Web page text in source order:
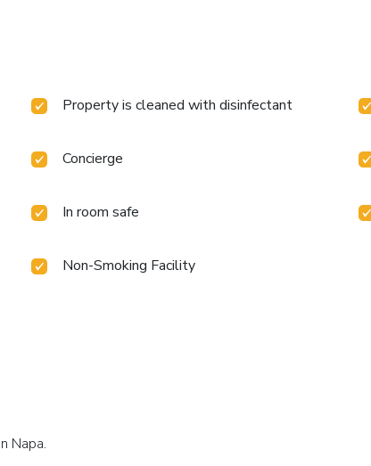
Property is cleaned with disinfectant
Concierge
In room safe
Non-Smoking Facility
Napa.